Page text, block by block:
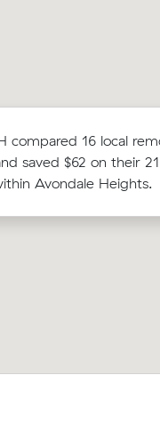
compared 16 local
saved $62 on their
Avondale Heights.